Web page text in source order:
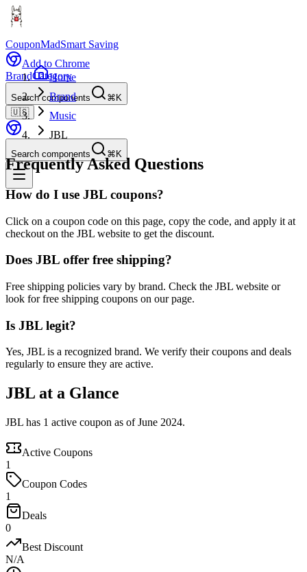
CouponMadSmart Saving
Add to Chrome
BrandCategory
Search components
⌘K
🇺🇸
Search components ⌘K
Home
Brand
Music
JBL
Frequently Asked Questions
How do I use JBL coupons?
Click on a coupon code on this page, copy the code, and apply it at
checkout on the JBL website to get the discount.
Does JBL offer free shipping?
Free shipping policies vary by brand. Check the JBL website or
look for free shipping coupons on our page.
Is JBL legit?
Yes, JBL is a recognized brand. We verify their coupons and deals
regularly to ensure they are active.
JBL at a Glance
JBL has 1 active coupon as of June 2024.
Active Coupons
1
Coupon Codes
1
Deals
0
Best Discount
N/A